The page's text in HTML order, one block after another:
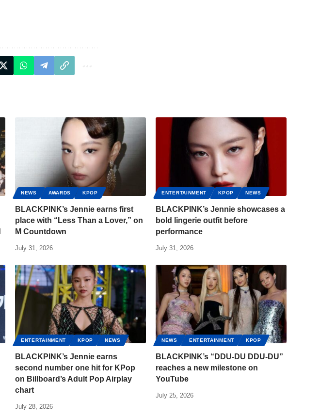
NEWS AWARDS KPOP
BLACKPINK’s Jennie earns first
place with “Less Than a Lover,” on
M Countdown
July 31, 2026
ENTERTAINMENT KPOP NEWS
BLACKPINK’s Jennie showcases a
bold lingerie outfit before
performance
July 31, 2026
ENTERTAINMENT KPOP NEWS
BLACKPINK’s Jennie earns
second number one hit for KPop
on Billboard’s Adult Pop Airplay
chart
July 28, 2026
NEWS ENTERTAINMENT KPOP
BLACKPINK’s “DDU-DU DDU-DU”
reaches a new milestone on
YouTube
July 25, 2026